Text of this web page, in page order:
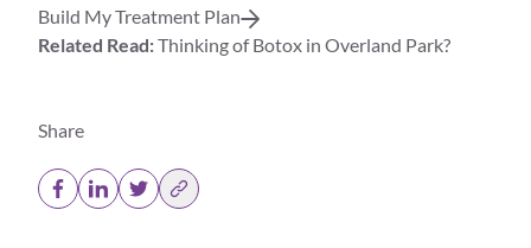
Build My Treatment Plan
Related Read:Thinking of Botox in Overland Park?
Share